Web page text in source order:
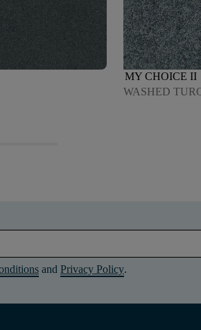
MY CHOICE II
WASHED
and Privacy Policy.